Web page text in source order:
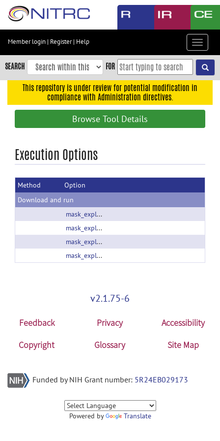
Skip
content
Skip
to
navigation
Accessibility
Member login | Register| Help
Toggle
SEARCH FOR
This repository is under review for potential modification in
compliance with Administration directives.
Browse Tool Details
Execution Options
Method
Option
Download and run
mask_explorer_2_01.zip
mask_explorer_2_02.zip
mask_explorer_2_10.zip
mask_explorer_2_12.zip
v2.1.75-6
Feedback Privacy
Accessibility
Copyright
Glossary Site Map
Funded by NIH Grant number: 5R24EB029173
Powered by Translate